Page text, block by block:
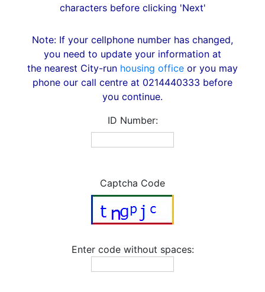
characters before clicking 'Next'
Note: If your cellphone number has changed,
you need to update your information at
the nearest City-run housing office or you may
phone our call centre at 0214440333 before
you continue.
ID Number:
Captcha Code
Enter code without spaces: